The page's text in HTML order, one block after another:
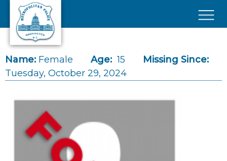
Skip to main content
Name: Female Age: 15
Missing Since:
Tuesday, October 29, 2024